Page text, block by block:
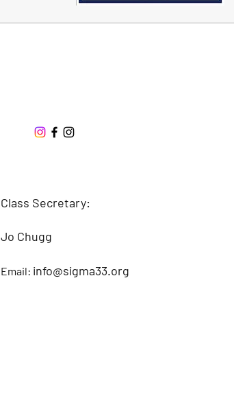
Class Secretary:
Jo Chugg
Email: info@sigma33.org